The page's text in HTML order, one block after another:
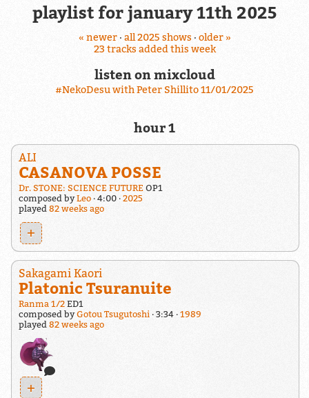
playlist for january 11th 2025
« newer· all 2025 shows · older »
23 tracks added this week
listen on mixcloud
#NekoDesu with Peter Shillito 11/01/2025
hour 1
ALI
CASANOVA POSSE
Dr. STONE: SCIENCE FUTUREOP1
composed byLeo 4:00
2025
played 82 weeks ago
+
Sakagami Kaori
Platonic Tsuranuite
Ranma 1/2ED1
composed byGotou Tsugutoshi 3:34
1989
played 82 weeks ago
+